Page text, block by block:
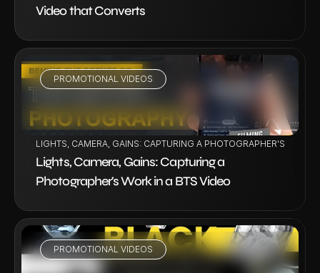
Video that Converts
PROMOTIONAL VIDEOS
LIGHTS, CAMERA, GAINS: CAPTURING A PHOTOGRAPHER'S WORK
Lights, Camera, Gains: Capturing a
Photographer's Work in a BTS Video
PROMOTIONAL VIDEOS
VIEW PROJECT